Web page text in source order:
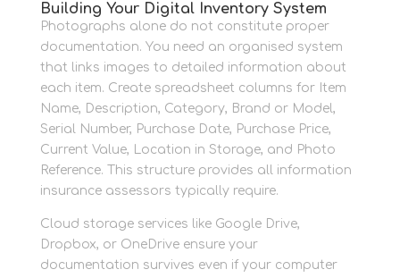
Building Your Digital Inventory System
Photographs alone do not constitute proper
documentation. You need an organised system
that links images to detailed information about
each item. Create spreadsheet columns for Item
Name, Description, Category, Brand or Model,
Serial Number, Purchase Date, Purchase Price,
Current Value, Location in Storage, and Photo
Reference. This structure provides all information
insurance assessors typically require.
Cloud storage services like Google Drive,
Dropbox, or OneDrive ensure your
documentation survives even if your computer